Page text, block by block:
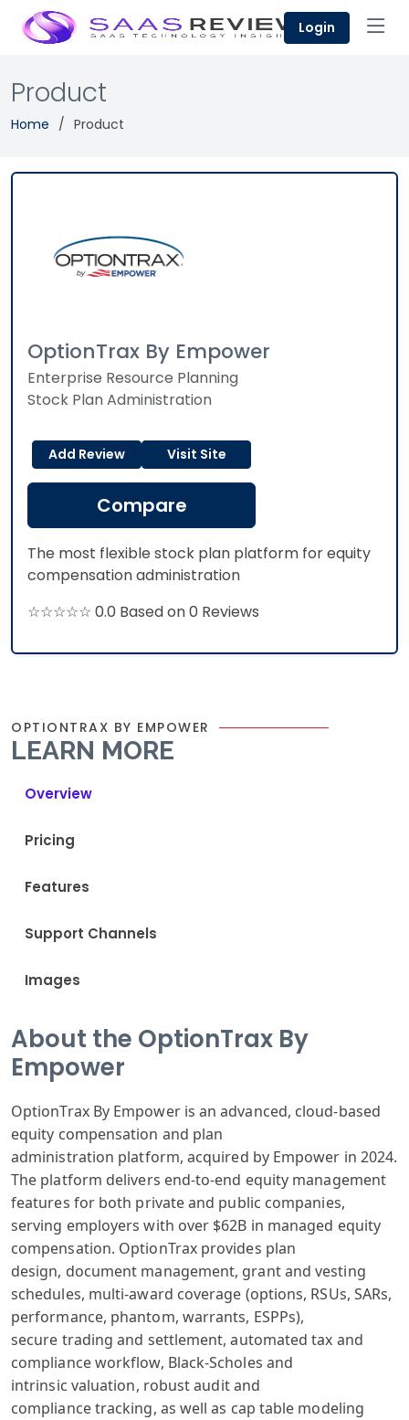
Login
Product
Home Product
OptionTrax By Empower
Enterprise Resource Planning
Stock Plan Administration
Add Review Visit Site
Compare
The most flexible stock plan platform for equity
compensation administration
☆☆☆☆☆ 0.0 Based on 0 Reviews
OPTIONTRAX BY EMPOWER
LEARN MORE
Overview
Pricing
Features
Support Channels
Images
About the OptionTrax By
Empower
OptionTrax By Empower is an advanced, cloud-based
equity compensation and plan
administration platform, acquired by Empower in 2024.
The platform delivers end-to-end equity management
features for both privateand public companies,
serving employers with over $62B in managed equity
compensation. OptionTrax provides plan
design, document management, grant and vesting
schedules, multi-award coverage (options, RSUs, SARs,
performance, phantom, warrants, ESPPs),
secure trading and settlement, automated tax and
complianceworkflow, Black-Scholes and
intrinsic valuation, robustaudit and
compliancetracking, as well as cap table modeling